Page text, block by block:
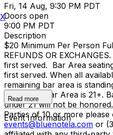
Fri, 14 Aug, 9:30 PM PDT
Doors open
9:00 PM PDT
Description
$20 Minimum Per Person
REFUNDS OR
first served. Bar Area
first served. When all
remaining bar area is
is all ages, Bar Area is 21+.
under 21 will not be
Parties of 10 or more
events@bluenotela.com or
Read more
Event Information
X